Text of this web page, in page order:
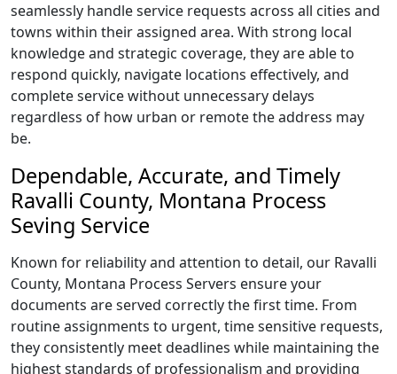
seamlessly handle service requests across all cities and
towns within their assigned area. With strong local
knowledge and strategic coverage, they are able to
respond quickly, navigate locations effectively, and
complete service without unnecessary delays
regardless of how urban or remote the address may
be.
Dependable, Accurate, and Timely
Ravalli County, Montana Process
Seving Service
Known for reliability and attention to detail, our Ravalli
County, Montana Process Servers ensure your
documents are served correctly the first time. From
routine assignments to urgent, time sensitive requests,
they consistently meet deadlines while maintaining the
highest standards of professionalism and providing